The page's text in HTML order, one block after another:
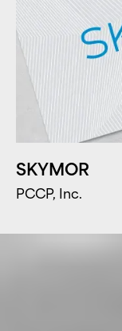
SKYMOR
PCCP, Inc.